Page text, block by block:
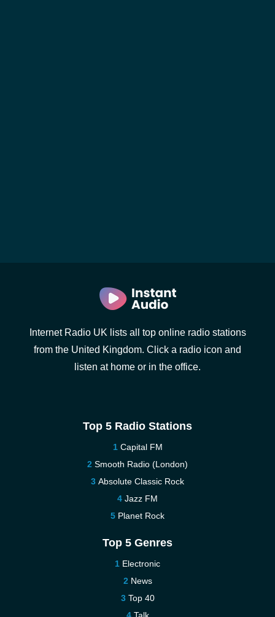
Internet Radio UK lists all top online radio stations
from the United Kingdom. Click a radio icon and
listen at home or in the office.
Top 5 Radio Stations
Capital FM
Smooth Radio (London)
Absolute Classic Rock
Jazz FM
Planet Rock
Top 5 Genres
Electronic
News
Top 40